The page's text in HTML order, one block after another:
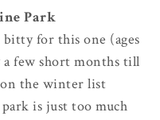
Park
for this one (ages
few short months till
the winter list
is just too much